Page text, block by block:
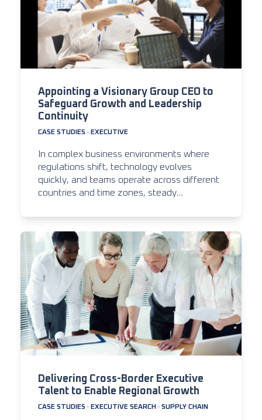
Appointing a Visionary Group CEO to
Safeguard Growth and Leadership
Continuity
CASE STUDIES· EXECUTIVE
In complex business environments where
regulations shift, technology evolves
quickly, and teams operate across different
countries and time zones, steady…
Delivering Cross-Border Executive
Talent to Enable Regional Growth
CASE STUDIES· EXECUTIVE SEARCH · SUPPLY CHAIN